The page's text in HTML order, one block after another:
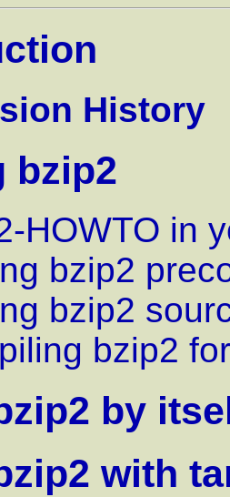
History
bzip2
HOWTO in
bzip2
bzip2
bzip2
by
with